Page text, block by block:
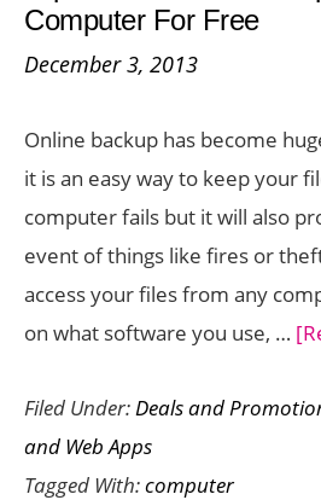
Computer For Free
December 3, 2013
Online backup has become
it is an easy way to keep your
computer fails but it will also
event of things like fires or
access your files from any
on what software you use, …
Filed Under:Deals and
and Web Apps
Tagged With:computer